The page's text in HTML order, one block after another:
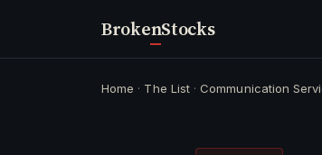
BrokenStocks
Home · The List ·Communication